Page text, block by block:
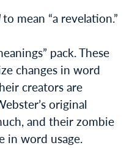
to mean “a revelation.”
pack. These
changes in word
creators are
original
and their zombie
in word usage.